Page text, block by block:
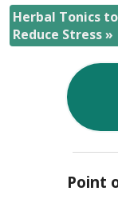
Herbal Tonics to
Reduce Stress»
Point